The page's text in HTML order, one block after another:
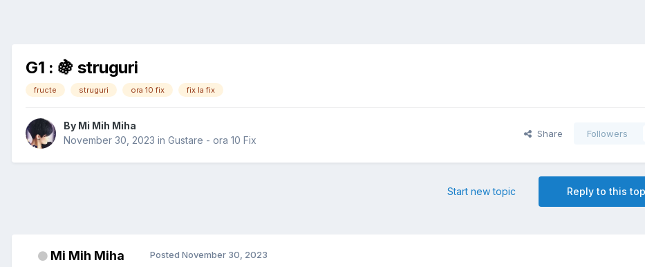
G1 : 🍇 struguri
fructe struguri ora 10 fix fix la fix
By Mi Mih Miha
November 30, 2023 in Gustare - ora 10 Fix
Share Followers
Reply to this
Start new topic
Mi Mih Miha Posted November 30, 2023